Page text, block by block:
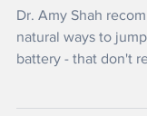
Always Tired?
These Natural
Dr. Amy Shah
battery - that don't